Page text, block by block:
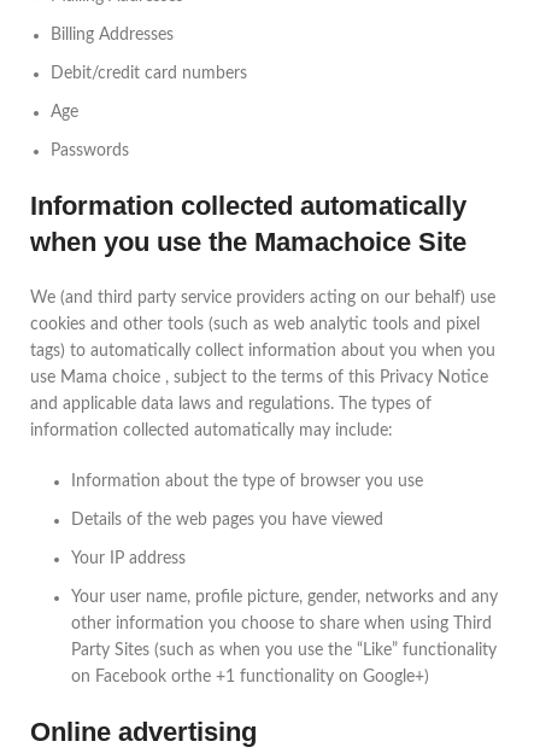
Billing Addresses
Debit/credit card numbers
Age
Passwords
Information collected automatically
when you use the Mamachoice Site
We (and third party service providers acting on our behalf) use
cookies and other tools (such as web analytic tools and pixel
tags) to automatically collect information about you when you
use Mama choice , subject to the terms of this Privacy Notice
and applicable data laws and regulations. The types of
information collected automatically may include:
Information about the type of browser you use
Details of the web pages you have viewed
Your IP address
Your user name, profile picture, gender, networks and any
other information you choose to share when using Third
Party Sites (such as when you use the “Like” functionality
on Facebook orthe +1 functionality on Google+)
Online advertising